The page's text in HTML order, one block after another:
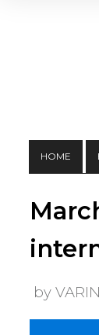
HOME
by